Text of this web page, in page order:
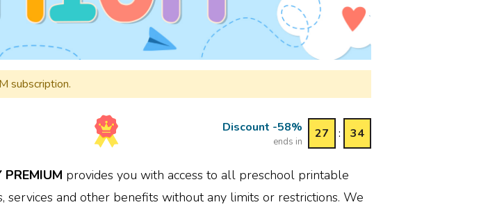
subscription.
Discount -58%
ends in
27 : 34
PREMIUM provides you with access to all preschool printable
services and other benefits without any limits or restrictions. We